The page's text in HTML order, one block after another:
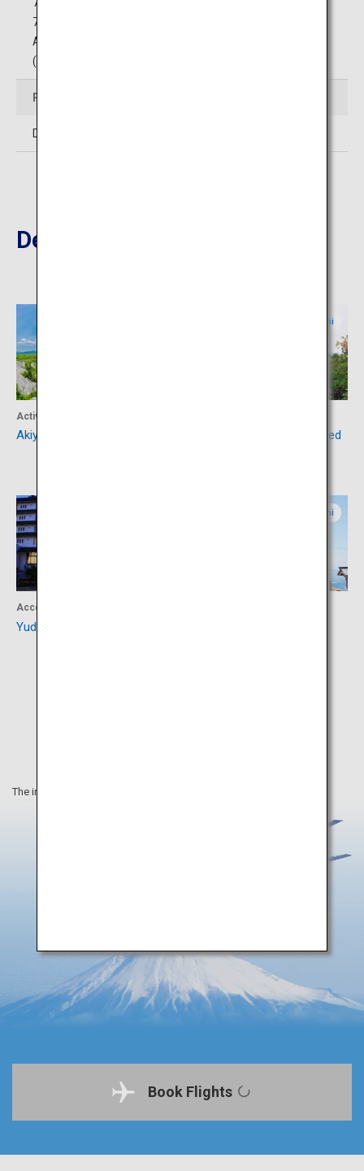
75 minutes by car from Hagi-Iwami Airport
Around 20 minutes by car from Edo IC on Ogori-Hagi Road
(Free), via Mine-Higashi JCT on the Chugoku Expressway
Price
Differs by facility. Please inquire.
Destinations Nearby
Activity
Akiyoshidai and Akiyoshido
Yamaguchi
Ruriko-ji Temple Five-Storied
Accommodation
Yuda Onsen
Yamaguchi
The information on this webpage is as of April 2019.
Book Flights